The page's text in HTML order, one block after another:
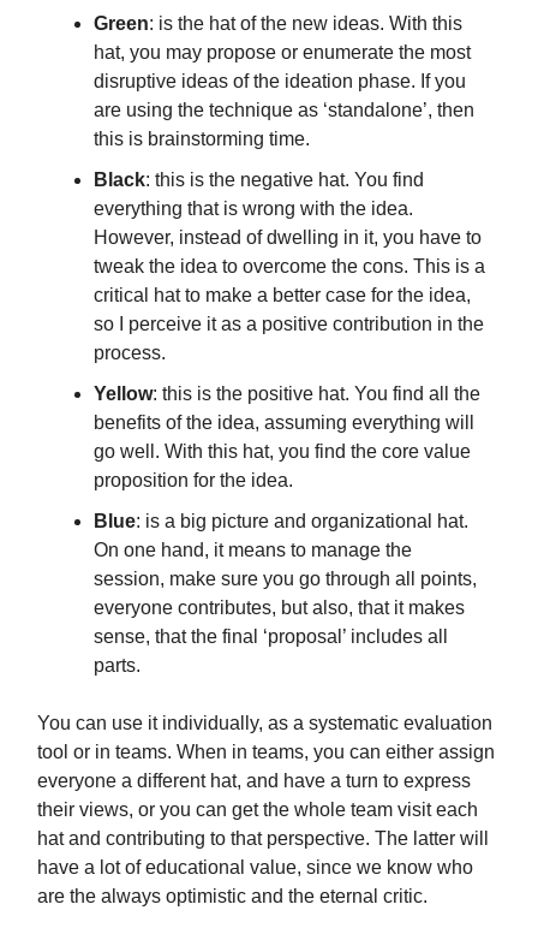
Green: is the hat of the new ideas. With this
hat, you may propose or enumerate the most
disruptive ideas of the ideation phase. If you
are using the technique as ‘standalone’, then
this is brainstorming time.
Black: this is the negative hat. You find
everything that is wrong with the idea.
However, instead of dwelling in it, you have to
tweak the idea to overcome the cons. This is a
critical hat to make a better case for the idea,
so I perceive it as a positive contribution in the
process.
Yellow: this is the positive hat. You find all the
benefits of the idea, assuming everything will
go well. With this hat, you find the core value
proposition for the idea.
Blue: is a big picture and organizational hat.
On one hand, it means to manage the
session, make sure you go through all points,
everyone contributes, but also, that it makes
sense, that the final ‘proposal’ includes all
parts.
You can use it individually, as a systematic evaluation
tool or in teams. When in teams, you can either assign
everyone a different hat, and have a turn to express
their views, or you can get the whole team visit each
hat and contributing to that perspective. The latter will
have a lot of educational value, since we know who
are the always optimistic and the eternal critic.